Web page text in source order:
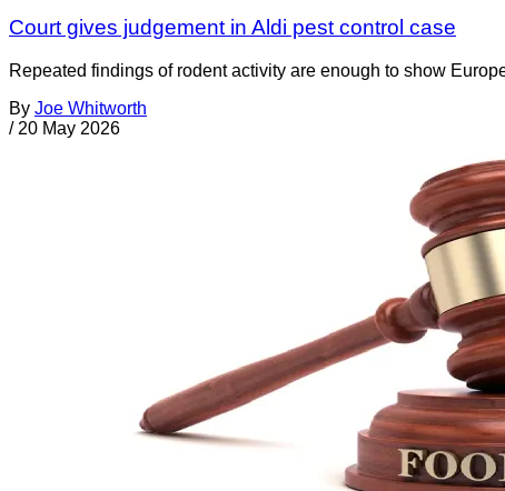
Court gives judgement in Aldi pest control case
Repeated findings of rodent activity are enough to show
By Joe Whitworth
/ 20 May 2026